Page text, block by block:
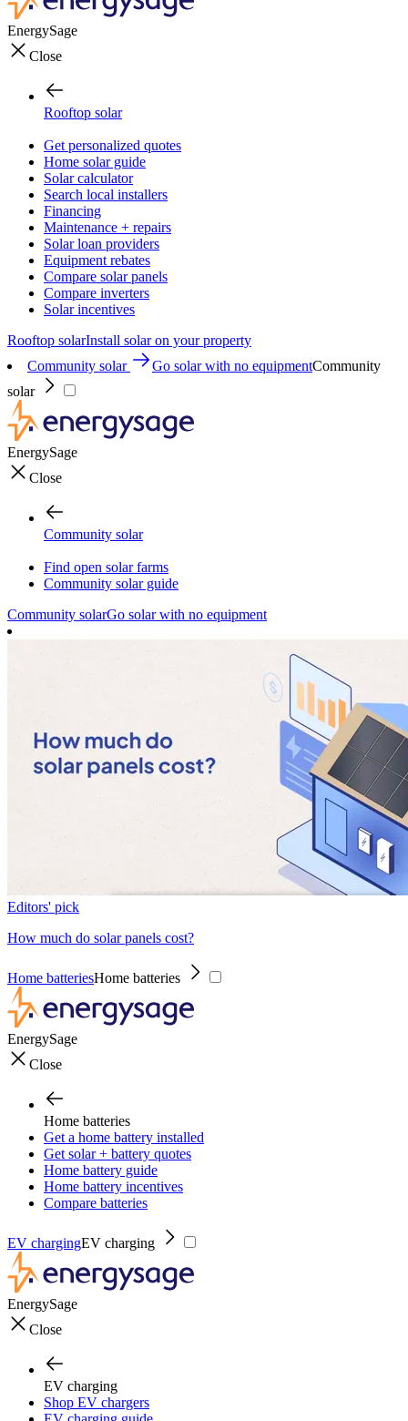
EnergySage
Close
Rooftop solar
Get personalized quotes
Home solar guide
Solar calculator
Search local installers
Financing
Maintenance + repairs
Solar loan providers
Equipment rebates
Compare solar panels
Compare inverters
Solar incentives
Rooftop solarInstall solar on your property
Community solar
Go solar with no equipmentCommunity
solar
EnergySage
Close
Community solar
Find open solar farms
Community solar guide
Community solarGo solar with no equipment
Editors' pick
How much do solar panels cost?
Home batteriesHome batteries
EnergySage
Close
Home batteries
Get a home battery installed
Get solar + battery quotes
Home battery guide
Home battery incentives
Compare batteries
EV chargingEV charging
EnergySage
Close
EV charging
Shop EV chargers